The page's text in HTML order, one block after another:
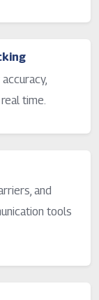
time.
and
tools